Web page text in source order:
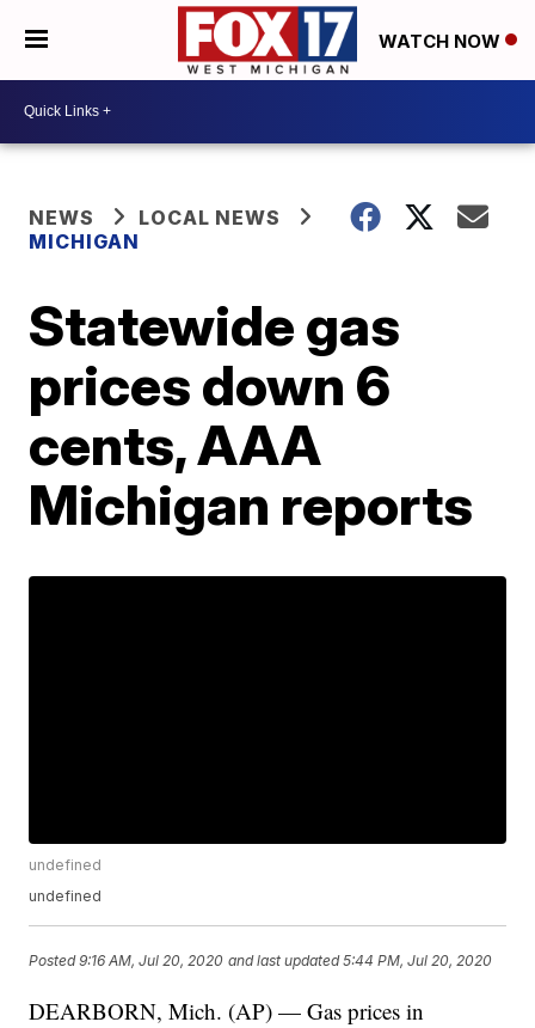
WATCH NOW
NEWS
LOCAL NEWS
MICHIGAN
Statewide gas
prices down 6
cents, AAA
Michigan reports
undefined
undefined
Posted9:16 AM, Jul 20, 2020 and last updated 5:44 PM, Jul 20, 2020
DEARBORN, Mich. (AP) — Gas prices in